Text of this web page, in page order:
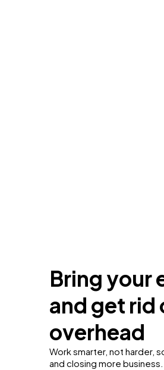
Bring your
and get rid
overhead
Work smarter, not harder,
and closing more business.